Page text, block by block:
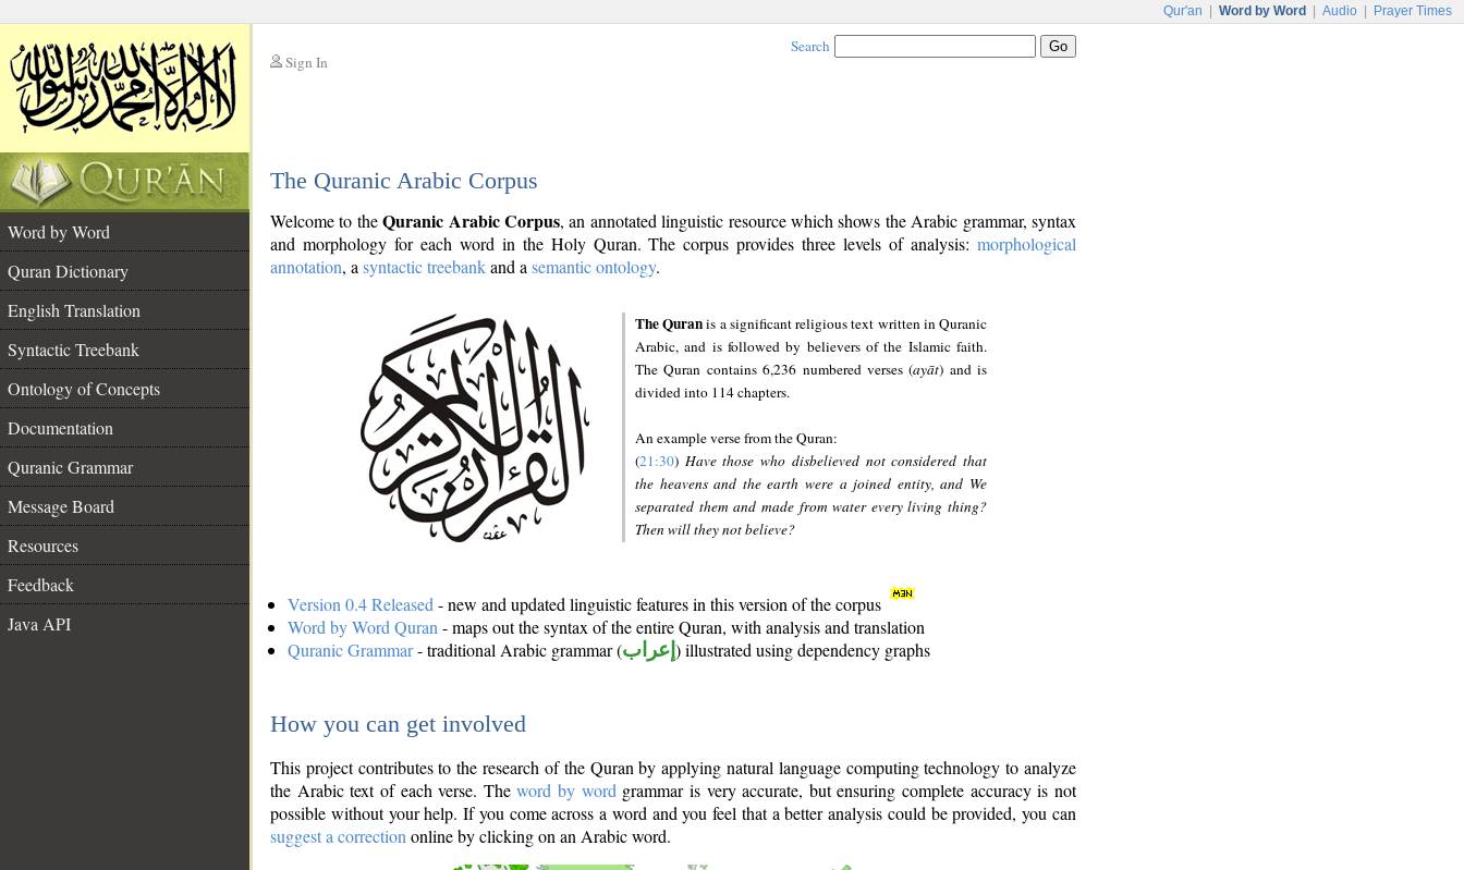
Qur'an Word by Word Audio Prayer Times
Sign In
Search
The Quranic Arabic Corpus
Word by Word
Quran Dictionary
English Translation
Syntactic Treebank
Ontology of Concepts
Documentation
Quranic Grammar
Message Board
Resources
Feedback
Java API
Welcome to theQuranic Arabic Corpus, an annotated linguistic resource which shows the Arabic grammar, syntax
and morphology for each word in the Holy Quran. The corpus provides three levels of analysis: morphological
annotation, a syntactic treebankand a semantic ontology.
The Quranis a significant religious text written in Quranic
Arabic, and is followed by believers of the Islamic faith.
The Quran contains 6,236 numbered verses (ayāt) and is
divided into 114 chapters.
An example verse from the Quran:
(21:30) Have those who disbelieved not considered that
the heavens and the earth were a joined entity, and We
separated them and made from water every living thing?
Then will they not believe?
Version 0.4 Released - new and updated linguistic features in this version of the corpus
Word by Word Quran - maps out the syntax of the entire Quran, with analysis and translation
Quranic Grammar- traditional Arabic grammar (إعراب ) illustrated using dependency graphs
How you can get involved
This project contributes to the research of the Quran by applying natural language computing technology to analyze
the Arabic text of each verse. Theword by word grammar is very accurate, but ensuring complete accuracy is not
possible without your help. If you come across a word and you feel that a better analysis could be provided, you can
suggest a correction online by clicking on an Arabic word.